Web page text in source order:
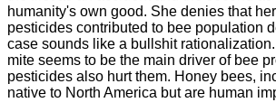
humanity's own good. She denies that
pesticides contributed to bee population
case sounds like a bullshit
mite seems to be the main driver of bee
pesticides also hurt them. Honey bees,
native to North America but are human